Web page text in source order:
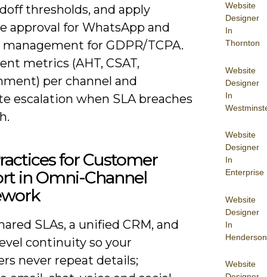
Website
Designer
In
Thornton
Website
Designer
In
Website
Designer
In
Enterprise
Website
Designer
In
Henderson
Website
thresholds, and apply
approval for WhatsApp and
for GDPR/TCPA.
metrics (AHT, CSAT,
per channel and
escalation when SLA breaches
for Customer
in Omni-Channel
SLAs, a unified CRM, and
continuity so your
never repeat details;